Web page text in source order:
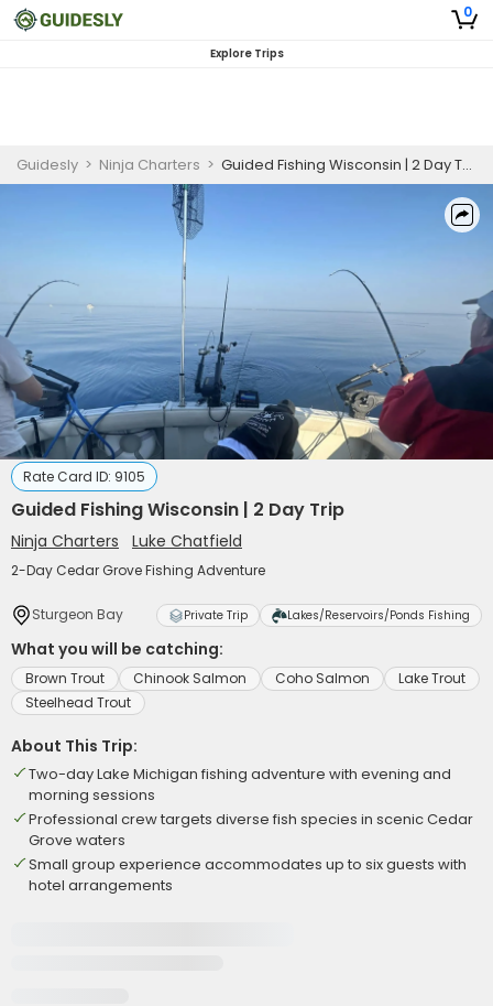
0
Explore Trips
Guidesly > Ninja Charters > Guided Fishing Wisconsin | 2 Day Trip
Rate Card ID: 9105
Guided Fishing Wisconsin | 2 Day Trip
Ninja Charters Luke Chatfield
2-Day Cedar Grove Fishing Adventure
Sturgeon Bay Private Trip Lakes/Reservoirs/Ponds Fishing
What you will be catching:
Brown Trout Chinook Salmon Coho Salmon
Lake Trout
Steelhead Trout
About This Trip:
Two-day Lake Michigan fishing adventure with evening and
morning sessions
Professional crew targets diverse fish species in scenic Cedar
Grove waters
Small group experience accommodates up to six guests with
hotel arrangements